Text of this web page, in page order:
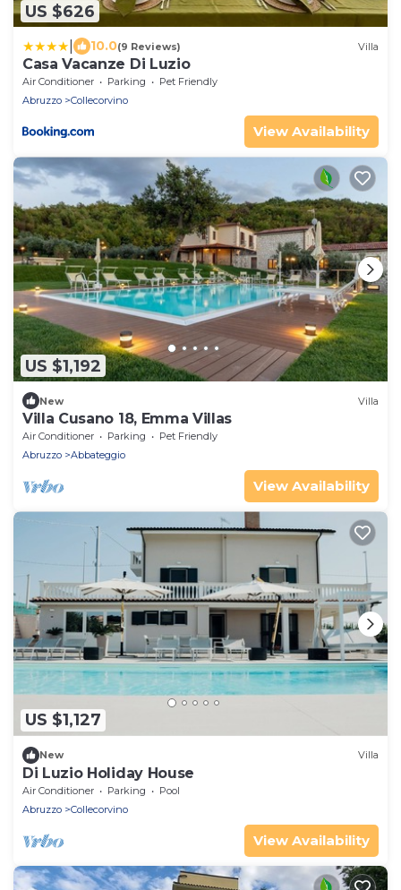
US $626
10.0(9 Reviews) Villa
Casa Vacanze Di Luzio
Air Conditioner Parking
Pet Friendly
Abruzzo
Collecorvino
View Availability
US $1,192
New Villa
Villa Cusano 18, Emma Villas
Air Conditioner Parking
Pet Friendly
Abruzzo
Abbateggio
View Availability
US $1,127
New Villa
Di Luzio Holiday House
Air Conditioner Parking
Pool
Abruzzo
Collecorvino
View Availability